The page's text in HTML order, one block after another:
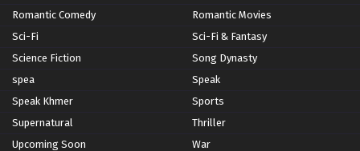
Romantic Comedy
Romantic Movies
Sci-Fi
Sci-Fi & Fantasy
Science Fiction
Song Dynasty
spea
Speak
Speak Khmer
Sports
Supernatural
Thriller
Upcoming Soon
War